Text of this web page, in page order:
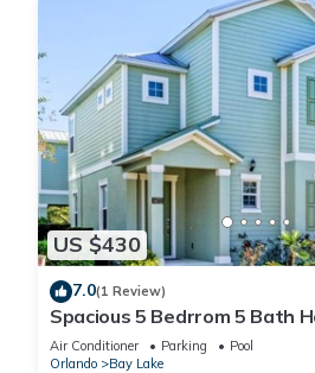
US $430
7.0(1 Review)
Spacious 5 Bedrrom 5 Bath
Full Kitchen, Free Wifi villa
Air Conditioner Parking
Pool
Orlando
Bay Lake